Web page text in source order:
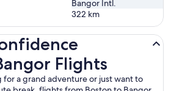
Bangor Intl.
322 km
Flights
for a grand adventure or just want to